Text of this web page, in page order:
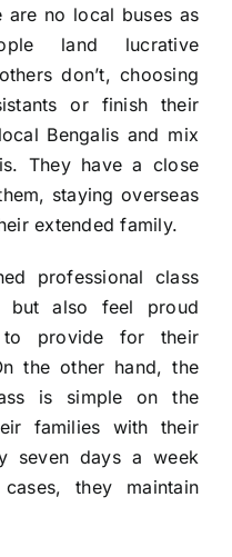
are no local buses as
land lucrative
don’t, choosing
or finish their
Bengalis and mix
They have a close
staying overseas
extended family.
professional class
but also feel proud
to provide for their
the other hand, the
is simple on the
families with their
seven days a week
they maintain